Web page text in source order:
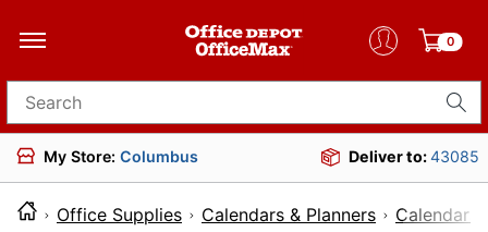
0
Search for products
My Store: Columbus Deliver to:43085
Office Supplies Calendars & Planners Calendars